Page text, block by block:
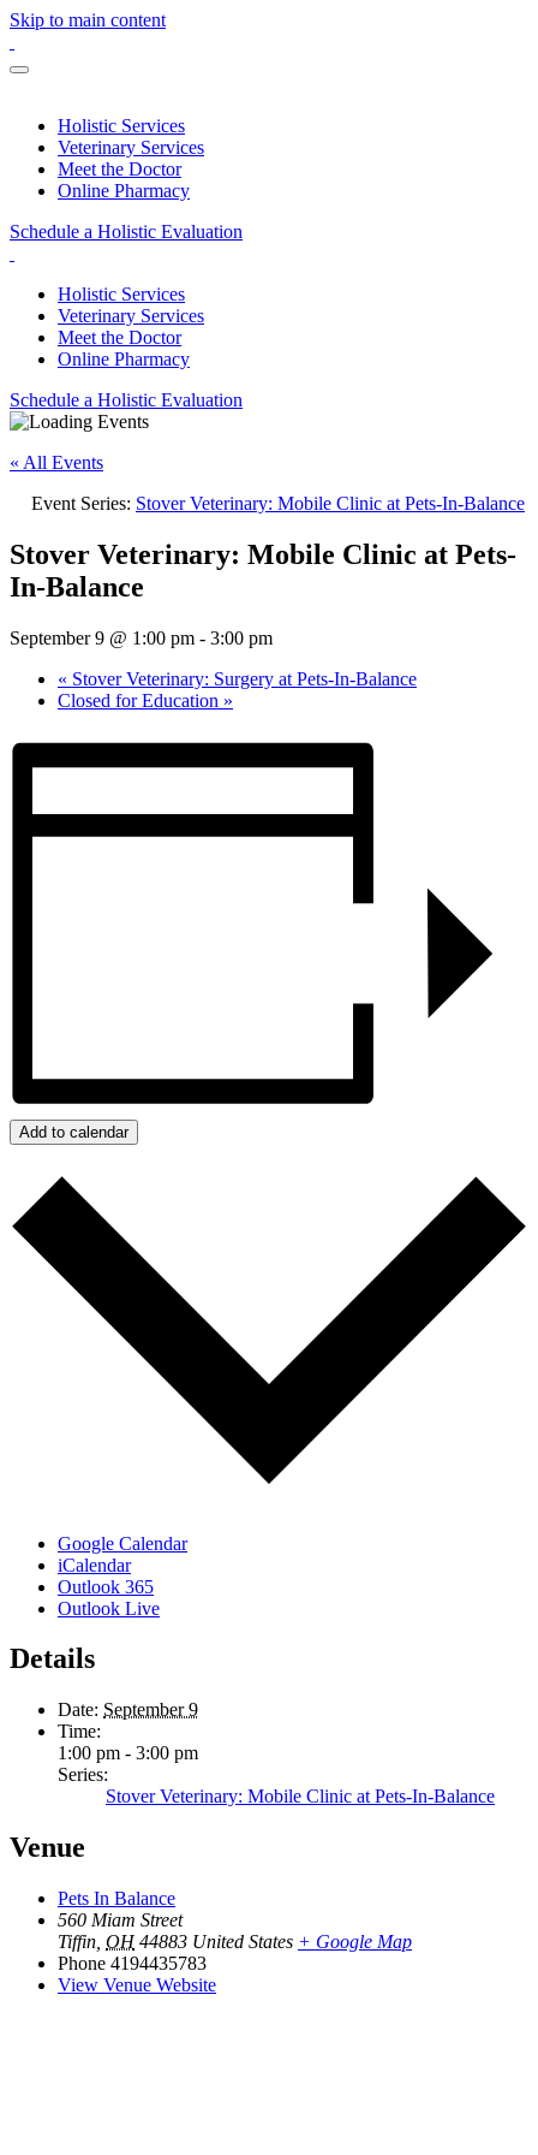
Skip to main content
Holistic Services
Veterinary Services
Meet the Doctor
Online Pharmacy
Schedule a Holistic Evaluation
Holistic Services
Veterinary Services
Meet the Doctor
Online Pharmacy
Schedule a Holistic Evaluation
« All Events
Event Series: Stover Veterinary: Mobile Clinic at Pets-In-Balance
Stover Veterinary: Mobile Clinic at Pets-
In-Balance
September 9 @ 1:00 pm - 3:00 pm
« Stover Veterinary: Surgery at Pets-In-Balance
Closed for Education »
Add to calendar
Google Calendar
iCalendar
Outlook 365
Outlook Live
Details
Date: September 9
Time:
1:00 pm - 3:00 pm
Series:
Stover Veterinary: Mobile Clinic at Pets-In-Balance
Venue
Pets In Balance
560 Miam Street
Tiffin OH 44883 United States + Google Map
Phone 4194435783
View Venue Website